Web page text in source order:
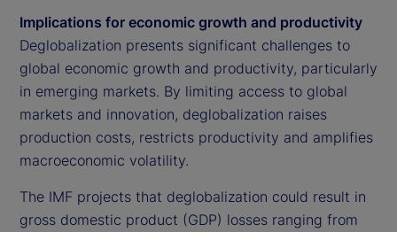
Implications for economic growth and productivity
Deglobalization presents significant challenges to
global economic growth and productivity, particularly
in emerging markets. By limiting access to global
markets and innovation, deglobalization raises
production costs, restricts productivity and amplifies
macroeconomic volatility.
The IMF projects that deglobalization could result in
gross domestic product (GDP) losses ranging from